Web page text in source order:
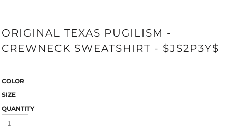
ORIGINAL TEXAS PUGILISM -
CREWNECK SWEATSHIRT - $JS2P3Y$
COLOR
SIZE
QUANTITY